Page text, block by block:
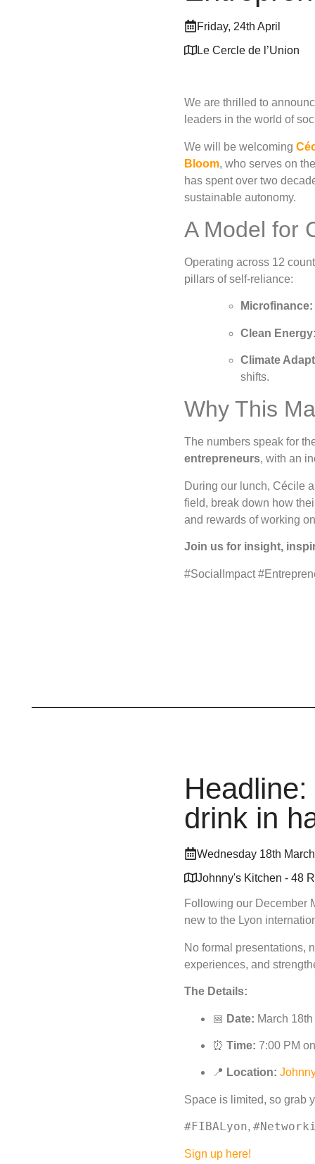
Friday, 24th April
Le Cercle de l’Union
We are thrilled to
leaders in the world of
We will be welcoming
Bloom, who serves on
has spent over two
sustainable autonomy.
A Model for
Operating across 12
pillars of self-reliance:
Microfinance:
Clean
Climate
shifts.
Why This
The numbers speak for
entrepreneurs, with an
During our lunch, Cécile
field, break down how
and rewards of working
Join us for insight,
#SocialImpact
drink in
Wednesday 18th March
Johnny's Kitchen - 48
Following our December
new to the Lyon
No formal presentations,
experiences, and
The Details:
📅 Date: March 18th
⏰ Time: 7:00 PM
📍 Location:
Space is limited, so grab
#FIBALyon,
Sign up here!